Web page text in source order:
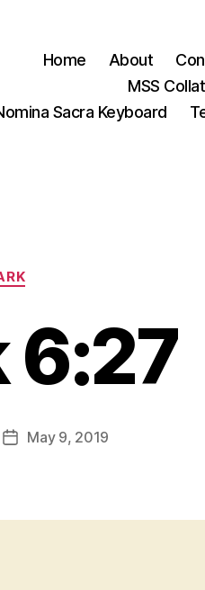
Home About
MSS
Sacra Keyboard
Categories
6:27
PostMay 9, 2019